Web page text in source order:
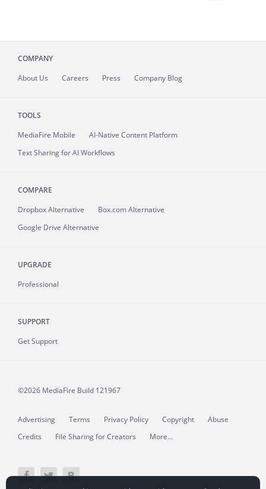
COMPANY
About Us Careers Press Company Blog
TOOLS
MediaFire Mobile
AI-Native Content Platform
Text Sharing for AI Workflows
COMPARE
Dropbox Alternative
Box.com Alternative
Google Drive Alternative
UPGRADE
Professional
SUPPORT
Get Support
©2026 MediaFire Build 121967
Advertising Terms Privacy Policy Copyright
Abuse
Credits
File Sharing for Creators More...